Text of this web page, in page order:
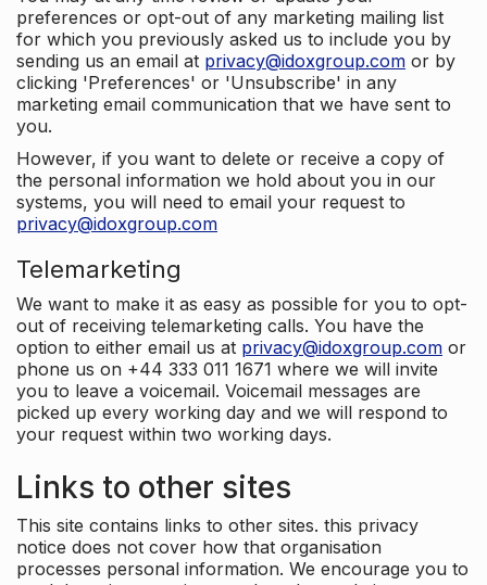
preferences or opt-out of any marketing mailing list
for which you previously asked us to include you by
sending us an email at privacy@idoxgroup.com or by
clicking 'Preferences' or 'Unsubscribe' in any
marketing email communication that we have sent to
you.
However, if you want to delete or receive a copy of
the personal information we hold about you in our
systems, you will need to email your request to
privacy@idoxgroup.com
Telemarketing
We want to make it as easy as possible for you to opt-
out of receiving telemarketing calls. You have the
option to either email us at privacy@idoxgroup.com or
phone us on +44 333 011 1671 where we will invite
you to leave a voicemail. Voicemail messages are
picked up every working day and we will respond to
your request within two working days.
Links to other sites
This site contains links to other sites. this privacy
notice does not cover how that organisation
processes personal information. We encourage you to